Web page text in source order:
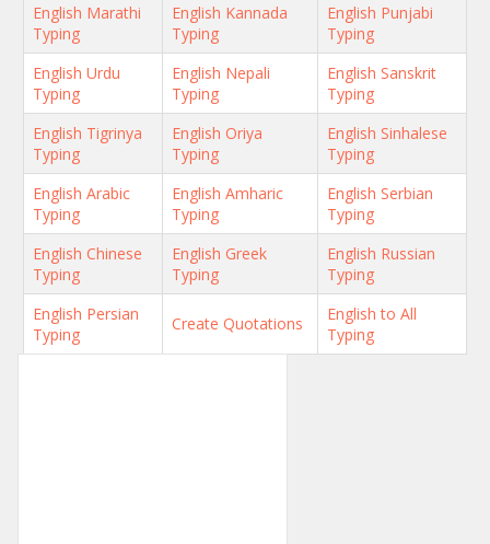
English Marathi
Typing
English Kannada
Typing
English Punjabi
Typing
English Urdu
Typing
English Nepali
Typing
English Sanskrit
Typing
English Tigrinya
Typing
English Oriya
Typing
English Sinhalese
Typing
English Arabic
Typing
English Amharic
Typing
English Serbian
Typing
English Chinese
Typing
English Greek
Typing
English Russian
Typing
English Persian
Typing
Create Quotations
English to All
Typing